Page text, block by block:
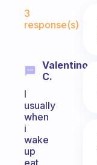
3
response(s)
Valentino
C.
I
usually
when
i
wake
up
eat